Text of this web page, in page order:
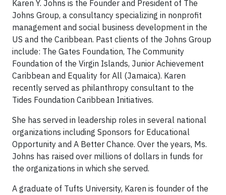
Karen Y. Johns is the Founder and President of The
Johns Group, a consultancy specializing in nonprofit
management and social business development in the
US and the Caribbean. Past clients of the Johns Group
include: The Gates Foundation, The Community
Foundation of the Virgin Islands, Junior Achievement
Caribbean and Equality for All (Jamaica). Karen
recently served as philanthropy consultant to the
Tides Foundation Caribbean Initiatives.
She has served in leadership roles in several national
organizations including Sponsors for Educational
Opportunity and A Better Chance. Over the years, Ms.
Johns has raised over millions of dollars in funds for
the organizations in which she served.
A graduate of Tufts University, Karen is founder of the